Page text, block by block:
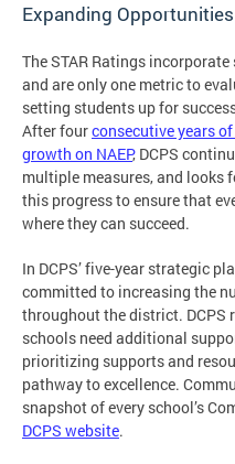
Expanding
The STAR Ratings
and are only one metric to
setting students up for
After fourconsecutive years
growth on NAEP, DCPS
multiple measures, and
this progress to ensure that
where they can succeed.
In DCPS’ five-year strategic
committed to increasing the
throughout the district. DCPS
schools need additional
prioritizing supports and
pathway to excellence.
snapshot of every school’s
DCPS website.